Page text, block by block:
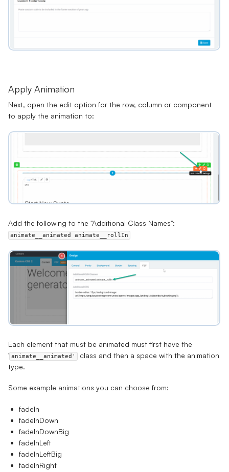
Apply Animation
Next, open the edit option for the row, column or component
to apply the animation to:
Add the following to the "Additional Class Names":
animate__animated animate__rollIn
Each element that must be animated must first have the
' animate__animated'
class and then a space with the animation
type.
Some example animations you can choose from:
fadeIn
fadeInDown
fadeInDownBig
fadeInLeft
fadeInLeftBig
fadeInRight